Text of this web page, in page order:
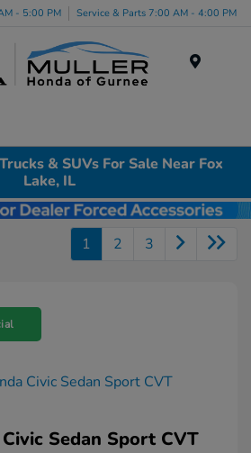
- 5:00 PM Service & Parts 7:00 AM - 4:00 PM
& SUVs For Sale Near Fox
Lake, IL
1 2 3
Sedan Sport CVT